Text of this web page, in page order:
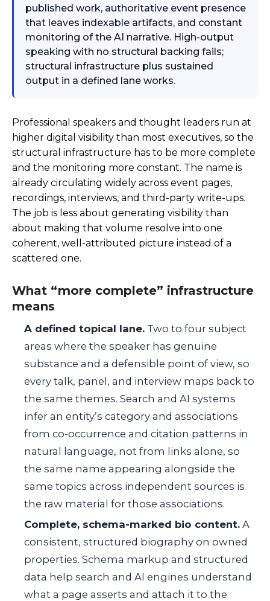
published work, authoritative event presence
that leaves indexable artifacts, and constant
monitoring of the AI narrative. High-output
speaking with no structural backing fails;
structural infrastructure plus sustained
output in a defined lane works.
Professional speakers and thought leaders run at
higher digital visibility than most executives, so the
structural infrastructure has to be more complete
and the monitoring more constant. The name is
already circulating widely across event pages,
recordings, interviews, and third-party write-ups.
The job is less about generating visibility than
about making that volume resolve into one
coherent, well-attributed picture instead of a
scattered one.
What “more complete” infrastructure
means
A defined topical lane. Two to four subject
areas where the speaker has genuine
substance and a defensible point of view, so
every talk, panel, and interview maps back to
the same themes. Search and AI systems
infer an entity’s category and associations
from co-occurrence and citation patterns in
natural language, not from links alone, so
the same name appearing alongside the
same topics across independent sources is
the raw material for those associations.
Complete, schema-marked bio content. A
consistent, structured biography on owned
properties. Schema markup and structured
data help search and AI engines understand
what a page asserts and attach it to the